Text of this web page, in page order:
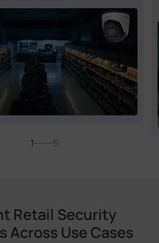
1 5
Retail Security
Across Use Cases